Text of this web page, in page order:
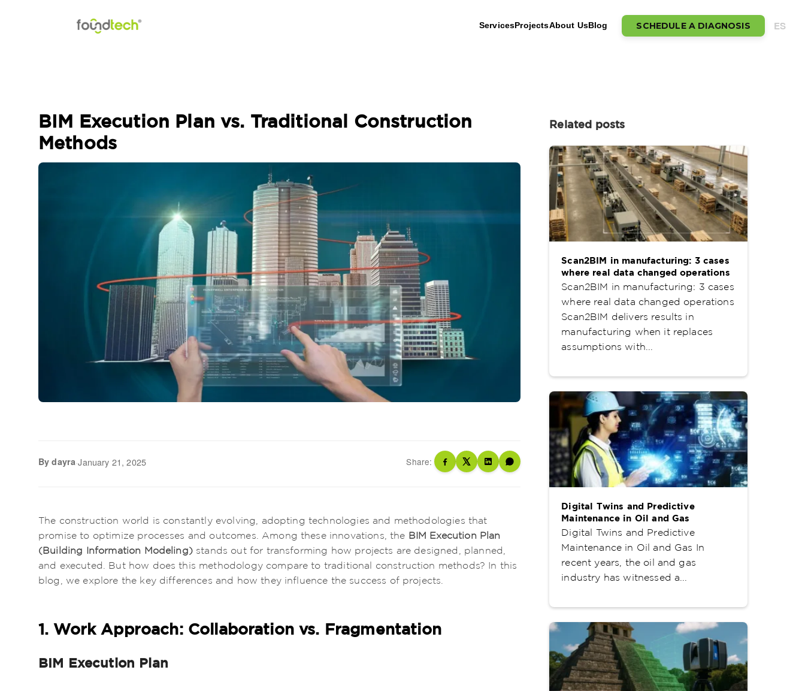
Services ProjectsAbout UsBlog SCHEDULE A DIAGNOSIS ES
BIM Execution Plan vs. Traditional Construction
Methods
By dayra·January 21, 2025 Share:
The construction world is constantly evolving, adopting technologies and methodologies that
promise to optimize processes and outcomes. Among these innovations, the BIM Execution Plan
(Building Information Modeling)stands out for transforming how projects are designed, planned,
and executed. But how does this methodology compare to traditional construction methods? In this
blog, we explore the key differences and how they influence the success of projects.
1. Work Approach: Collaboration vs. Fragmentation
BIM Execution Plan
Related posts
Scan2BIM in manufacturing: 3 cases
where real data changed operations
Scan2BIM in manufacturing: 3 cases
where real data changed operations
Scan2BIM delivers results in
manufacturing when it replaces
assumptions with...
Digital Twins and Predictive
Maintenance in Oil and Gas
Digital Twins and Predictive
Maintenance in Oil and Gas In
recent years, the oil and gas
industry has witnessed a...